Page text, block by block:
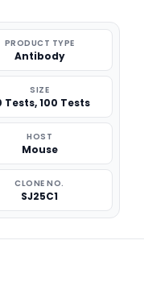
PRODUCT TYPE
Antibody
SIZE
Tests, 100 Tests
HOST
Mouse
CLONE NO.
SJ25C1